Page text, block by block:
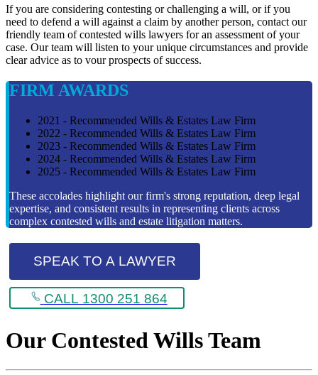
If you are considering contesting or challenging a will, or if you
need to defend a will against a claim by another person, contact our
friendly team of contested wills lawyers for an assessment of your
case. Our team will listen to your unique circumstances and provide
clear advice as to vour prospects of success.
FIRM AWARDS
2021 - Recommended Wills & Estates Law Firm
2022 - Recommended Wills & Estates Law Firm
2023 - Recommended Wills & Estates Law Firm
2024 - Recommended Wills & Estates Law Firm
2025 - Recommended Wills & Estates Law Firm
These accolades highlight our firm's strong reputation, deep legal
expertise, and consistent results in representing clients across
complex contested wills and estate litigation matters.
SPEAK TO A LAWYER
CALL 1300 251 864
Our Contested Wills Team